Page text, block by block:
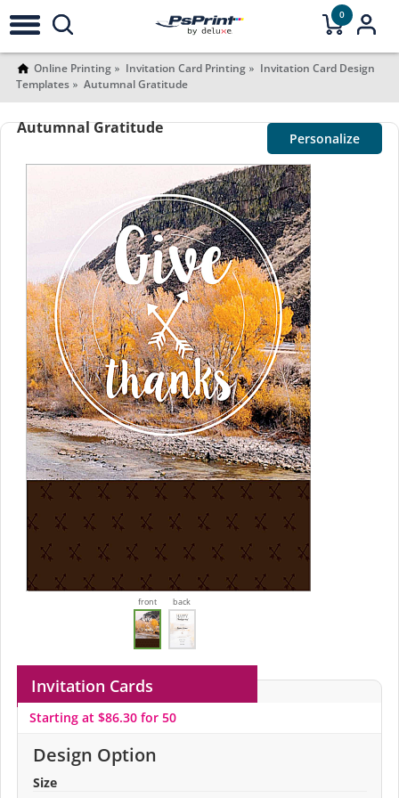
0
Online Printing Invitation Card Printing
Invitation Card Design
Templates
Autumnal Gratitude
Autumnal Gratitude
Personalize
front back
Invitation Cards
Starting at $86.30 for 50
Design Option
Size